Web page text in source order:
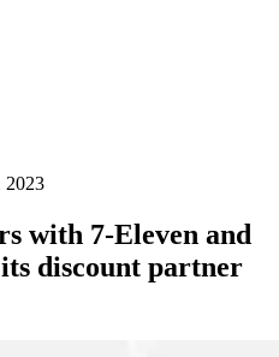
2023
with 7-Eleven and
discount partner